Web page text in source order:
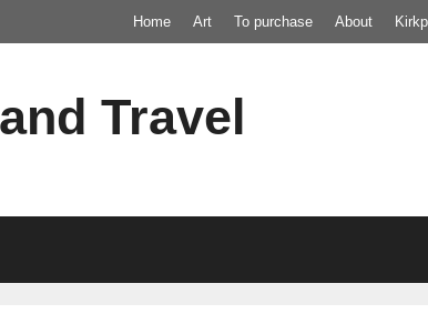
Home Art To purchase About
Travel